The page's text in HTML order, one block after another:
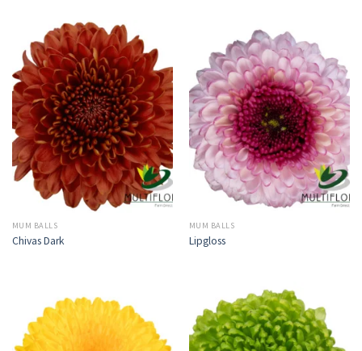
MUM BALLS
Chivas Dark
MUM BALLS
Lipgloss